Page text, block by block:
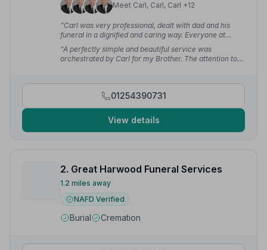
Meet Carl, Carl, Carl +12
“Carl was very professional, dealt with dad and his
funeral in a dignified and caring way. Everyone at
Champs are so caring and good listeners at such a
difficult time. Cannot recommend them enough.”
—
Helen S.
“A perfectly simple and beautiful service was
orchestrated by Carl for my Brother. The attention to
01254390731
View details
2. Great Harwood Funeral Services
1.2 miles away
NAFD Verified
Burial Cremation